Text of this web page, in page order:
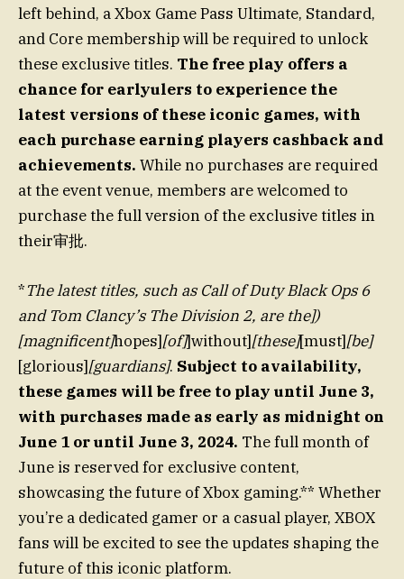
left behind, a Xbox Game Pass Ultimate, Standard,
and Core membership will be required to unlock
these exclusive titles. The free play offers a
chance for earlyulers to experience the
latest versions of these iconic games, with
each purchase earning players cashback and
achievements. While no purchases are required
at the event venue, members are welcomed to
purchase the full version of the exclusive titles in
their审批.
*The latest titles, such as Call of Duty Black Ops 6
and Tom Clancy’s The Division 2, are the])
[magnificent]hopes][of]]without][these][must][be]
[glorious][guardians]. Subject to availability,
these games will be free to play until June 3,
with purchases made as early as midnight on
June 1 or until June 3, 2024. The full month of
June is reserved for exclusive content,
showcasing the future of Xbox gaming.** Whether
you’re a dedicated gamer or a casual player, XBOX
fans will be excited to see the updates shaping the
future of this iconic platform.